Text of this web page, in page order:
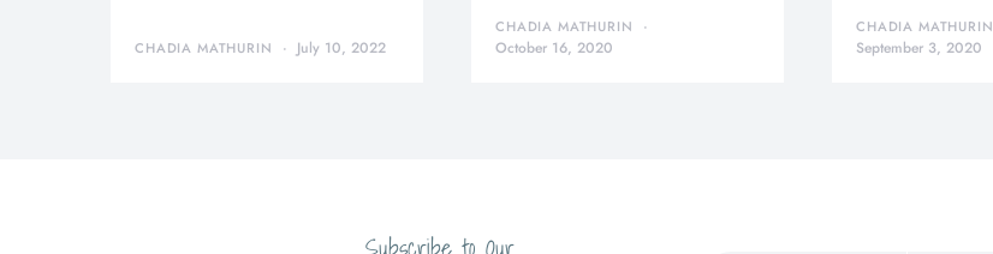
CHADIA MATHURIN July 10, 2022
CHADIA MATHURIN
October 16, 2020
CHADIA MATHURIN
September 3, 2020